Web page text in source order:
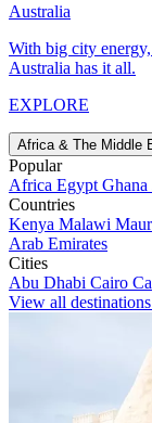
Australia
With big city energy,
Australia has it all.
EXPLORE
Africa & The Middle
Popular
Africa Egypt Ghana
Countries
Kenya Malawi
Arab Emirates
Cities
Abu Dhabi Cairo
View all